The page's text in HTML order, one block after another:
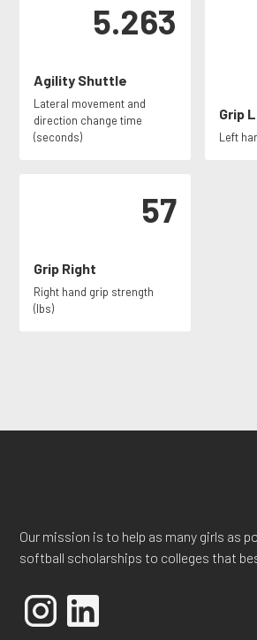
5.263
Agility Shuttle
Lateral movement and
direction change time
(seconds)
Grip
Left
57
Grip Right
Right hand grip strength
(lbs)
Our mission is to help as many girls as
softball scholarships to colleges that